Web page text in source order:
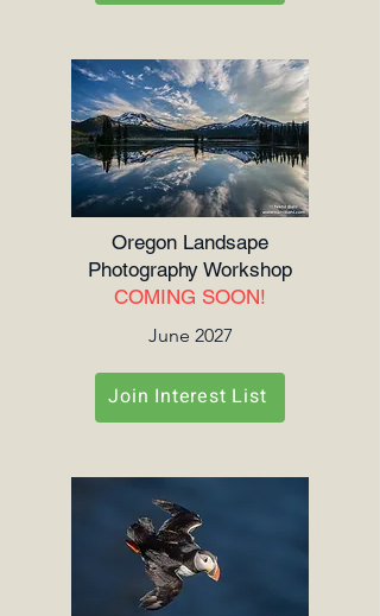
Oregon Landsape
Photography Workshop
COMING SOON!
June 2027
Join Interest List